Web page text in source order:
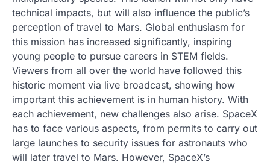
technical impacts, but will also influence the public’s
perception of travel to Mars. Global enthusiasm for
this mission has increased significantly, inspiring
young people to pursue careers in STEM fields.
Viewers from all over the world have followed this
historic moment via live broadcast, showing how
important this achievement is in human history. With
each achievement, new challenges also arise. SpaceX
has to face various aspects, from permits to carry out
large launches to security issues for astronauts who
will later travel to Mars. However, SpaceX’s